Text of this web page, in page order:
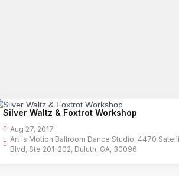
Silver Waltz & Foxtrot Workshop
Aug 27, 2017
Art Is Motion Ballroom Dance Studio, 4470
Blvd, Ste 201-202, Duluth, GA, 30096